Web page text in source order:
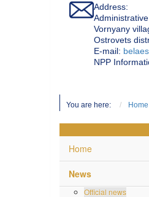
Address:
Vornyany
Ostrovets
Е-mail:
NPP
You are here: Home
Home
News
Official news